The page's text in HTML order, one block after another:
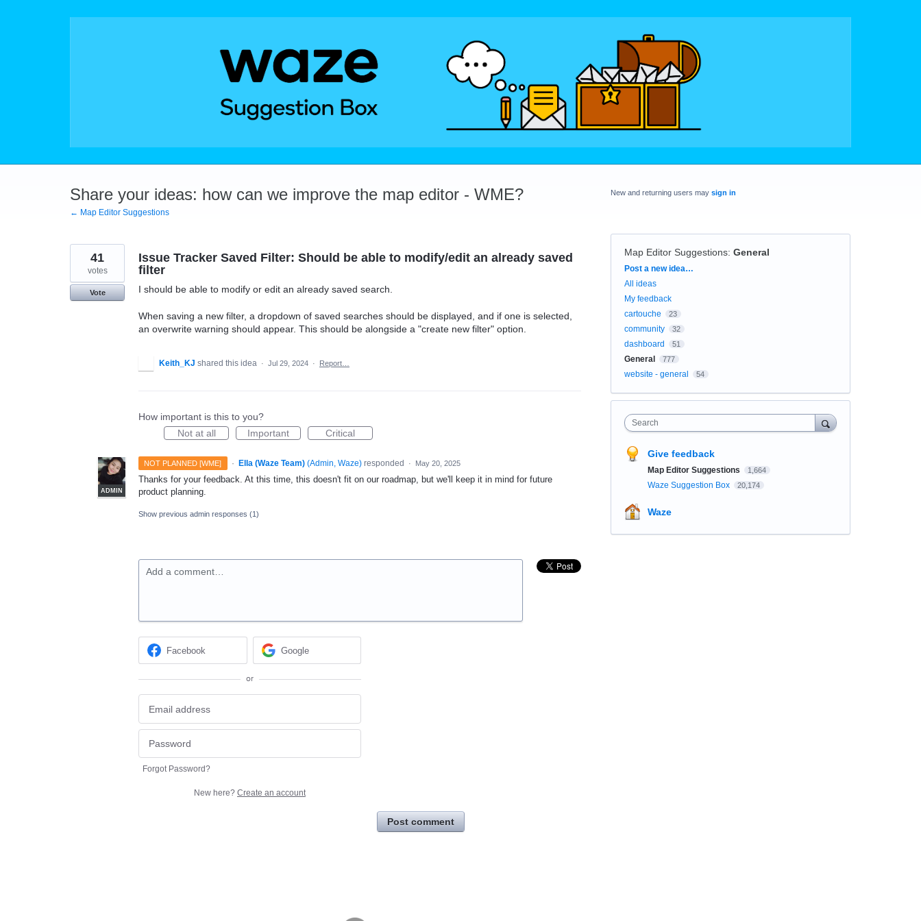
Share your ideas: how can we improve the map editor - WME?
← Map Editor Suggestions
Issue Tracker Saved Filter: Should be able to modify/edit an already saved
filter
I should be able to modify or edit an already saved search.
When saving a new filter, a dropdown of saved searches should be displayed, and if one is selected,
an overwrite warning should appear. This should be alongside a "create new filter" option.
41
votes
Vote
Keith_KJ shared this idea · Jul 29, 2024 · Report…
How important is this to you?
Not at all
Important Critical
NOT PLANNED [WME] ·
ADMIN
Ella (Waze Team) (Admin, Waze)responded · May 20, 2025
Thanks for your feedback. At this time, this doesn't fit on our roadmap, but we'll keep it in mind for future
product planning.
Show previous admin responses (1)
Add a comment…
Facebook Google
or
Forgot Password?
New here? Create an account
Post comment
New and returning users may sign in
Map Editor Suggestions: General
Categories
Post a new idea…
All ideas
My feedback
cartouche
23
community 32
dashboard 51
General 777
website - general 54
Search
Give feedback
Map Editor Suggestions 1,664
Waze Suggestion Box 20,174
Waze